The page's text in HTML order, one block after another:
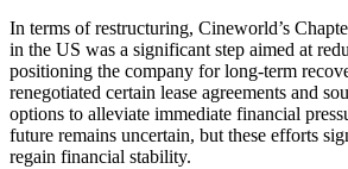
In terms of restructuring, Cineworld’s
in the US was a significant step aimed at
positioning the company for long-term
renegotiated certain lease agreements and
options to alleviate immediate financial
future remains uncertain, but these efforts
regain financial stability.